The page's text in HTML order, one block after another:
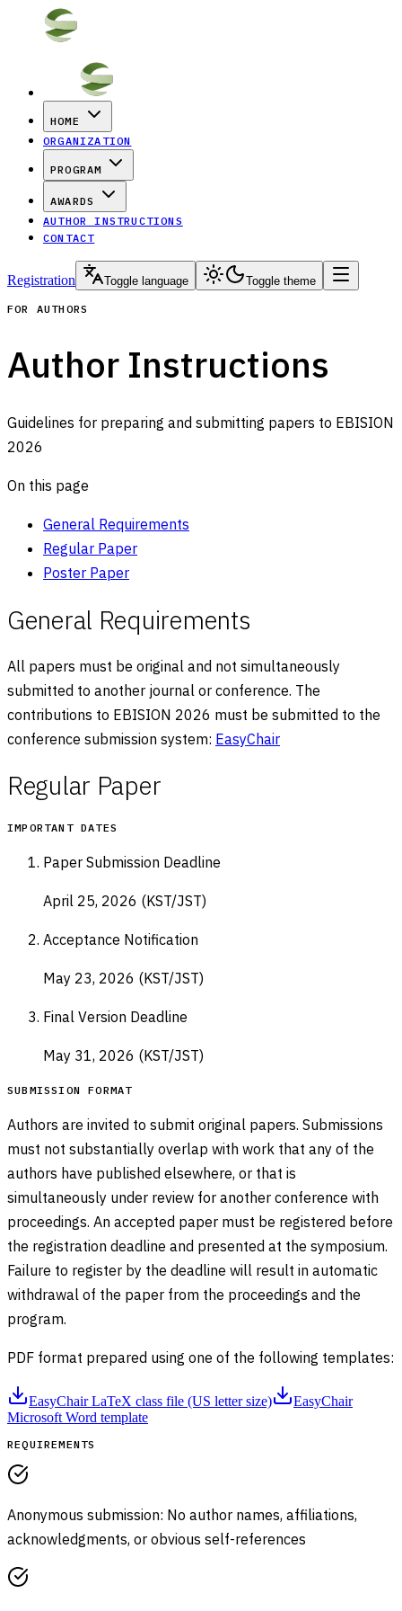
HOME
ORGANIZATION
PROGRAM
AWARDS
AUTHOR INSTRUCTIONS
CONTACT
Registration Toggle language Toggle theme
FOR AUTHORS
Author Instructions
Guidelines for preparing and submitting papers to EBISION
2026
On this page
General Requirements
Regular Paper
Poster Paper
General Requirements
All papers must be original and not simultaneously
submitted to another journal or conference. The
contributions to EBISION 2026 must be submitted to the
conference submission system: EasyChair
Regular Paper
IMPORTANT DATES
Paper Submission Deadline
April 25, 2026 (KST/JST)
Acceptance Notification
May 23, 2026 (KST/JST)
Final Version Deadline
May 31, 2026 (KST/JST)
SUBMISSION FORMAT
Authors are invited to submit original papers. Submissions
must not substantially overlap with work that any of the
authors have published elsewhere, or that is
simultaneously under review for another conference with
proceedings. An accepted paper must be registered before
the registration deadline and presented at the symposium.
Failure to register by the deadline will result in automatic
withdrawal of the paper from the proceedings and the
program.
PDF format prepared using one of the following templates:
EasyChair LaTeX class file (US letter size)
EasyChair
Microsoft Word template
REQUIREMENTS
Anonymous submission: No author names, affiliations,
acknowledgments, or obvious self-references